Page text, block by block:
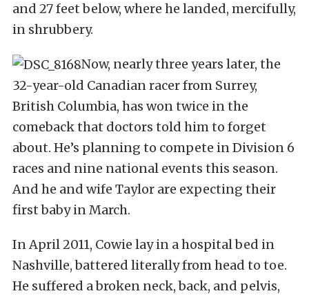
and 27 feet below, where he landed, mercifully,
in shrubbery.
Now, nearly three years later, the
32-year-old Canadian racer from Surrey,
British Columbia, has won twice in the
comeback that doctors told him to forget
about. He’s planning to compete in Division 6
races and nine national events this season.
And he and wife Taylor are expecting their
first baby in March.
In April 2011, Cowie lay in a hospital bed in
Nashville, battered literally from head to toe.
He suffered a broken neck, back, and pelvis,